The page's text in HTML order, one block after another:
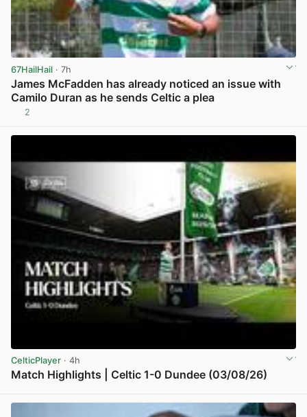
67HailHail · 7h
James McFadden has already noticed an issue with
Camilo Duran as he sends Celtic a plea
2
CelticPlayer · 4h
Match Highlights | Celtic 1-0 Dundee (03/08/26)